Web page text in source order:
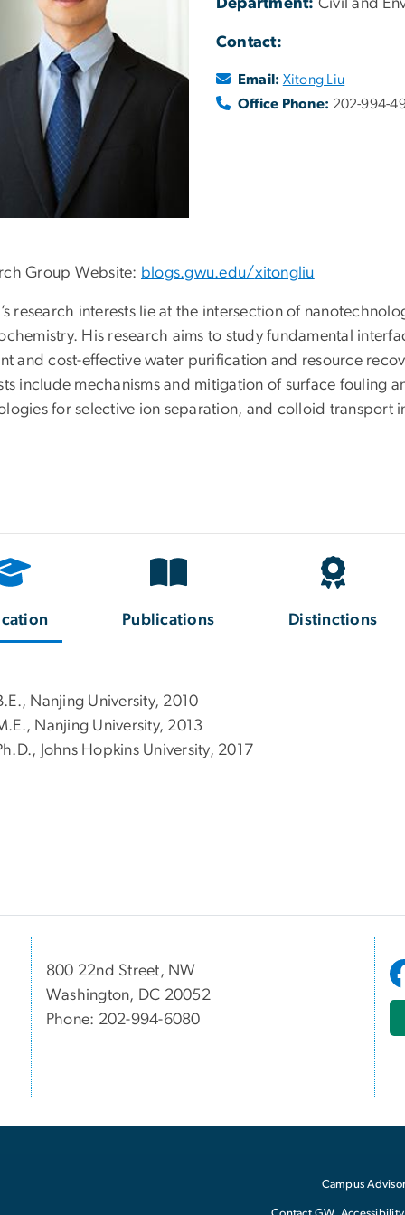
Department: Civil and
Contact:
Email: Xitong Liu
Office Phone: 202-994-
Group Website: blogs.gwu.edu/xitongliu
research interests lie at the intersection of
His research aims to study fundamental
and cost-effective water purification and resource
include mechanisms and mitigation of surface fouling
for selective ion separation, and colloid transport
Publications Distinctions
Nanjing University, 2010
Nanjing University, 2013
Johns Hopkins University, 2017
800 22nd Street, NW
Washington, DC 20052
Phone: 202-994-6080
Campus